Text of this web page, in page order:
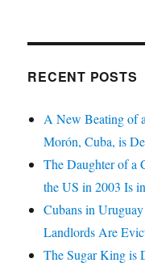
RECENT POSTS
A New Beating of
Morón, Cuba, is
The Daughter of a
the US in 2003 Is
Cubans in
Landlords Are
The Sugar King is